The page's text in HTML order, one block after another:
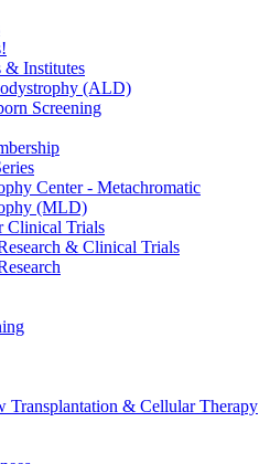
& Institutes
(ALD)
Screening
Center - Metachromatic
(MLD)
Clinical Trials
& Clinical Trials
Transplantation & Cellular Therapy